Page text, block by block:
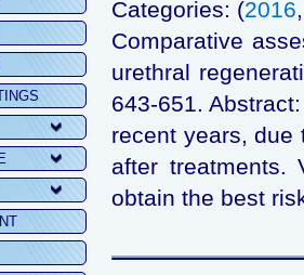
Categories: (2016
Comparative
urethral
643-651.
recent years, due
after treatments.
obtain the best